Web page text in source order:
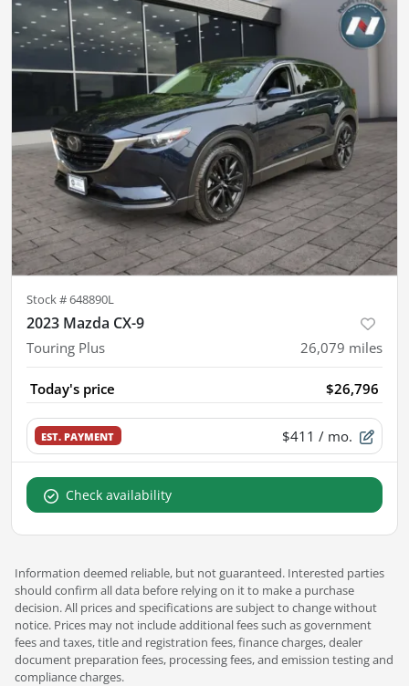
Stock #648890L
2023 Mazda CX-9
Touring Plus 26,079 miles
Today's price $26,796
EST. PAYMENT $411 / mo.
Check availability
Information deemed reliable, but not guaranteed. Interested parties
should confirm all data before relying on it to make a purchase
decision. All prices and specifications are subject to change without
notice. Prices may not include additional fees such as government
fees and taxes, title and registration fees, finance charges, dealer
document preparation fees, processing fees, and emission testing and
compliance charges.